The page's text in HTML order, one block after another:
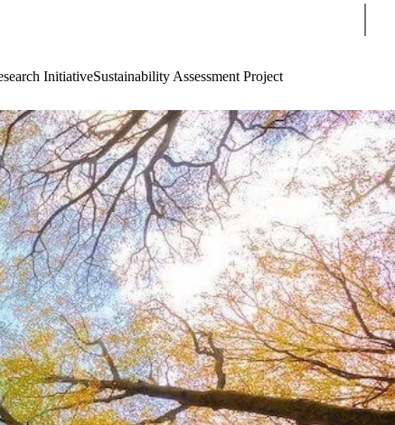
InitiativeSustainability Assessment Project